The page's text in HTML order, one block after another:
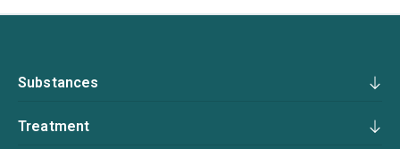
Substances
Treatment